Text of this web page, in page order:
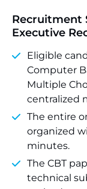
Recruitment
Executive
Eligible
Computer
Multiple
centralized
The entire
organized
minutes.
The CBT
technical